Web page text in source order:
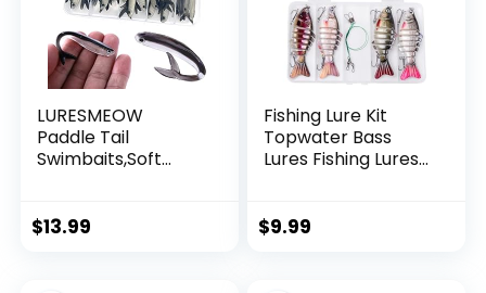
LURESMEOW
Paddle Tail
Swimbaits,Soft
Fishing,30/50pcs
$13.99
Fishing Lure Kit
Topwater Bass
Lures Fishing Lures
Multi Jointed
$9.99